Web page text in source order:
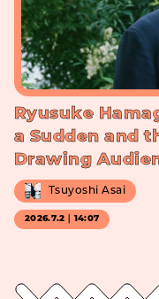
Ryusuke
a Sudden and
Drawing
Tsuyoshi Asai
2026.7.2｜14:07